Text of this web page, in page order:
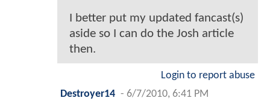
I better put my updated fancast(s)
aside so I can do the Josh article
then.
Login to report abuse
Destroyer14 - 6/7/2010, 6:41 PM